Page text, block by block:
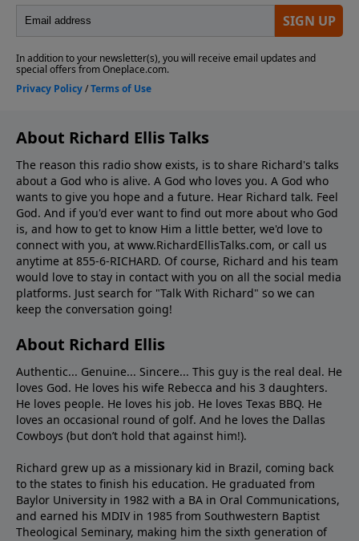
About Richard Ellis Talks
The reason this radio show exists, is to share Richard's talks
about a God who is alive. A God who loves you. A God who
wants to give you hope and a future. Hear Richard talk. Feel
God. And if you'd ever want to ﬁnd out more about who God
is, and how to get to know Him a little better, we'd love to
connect with you, at www.RichardEllisTalks.com, or call us
anytime at 855-6-RICHARD. Of course, Richard and his team
would love to stay in contact with you on all the social media
platforms. Just search for "Talk With Richard" so we can
keep the conversation going!
About Richard Ellis
Authentic... Genuine... Sincere... This guy is the real deal. He
loves God. He loves his wife Rebecca and his 3 daughters.
He loves people. He loves his job. He loves Texas BBQ. He
loves an occasional round of golf. And he loves the Dallas
Cowboys (but don’t hold that against him!).
Richard grew up as a missionary kid in Brazil, coming back
to the states to ﬁnish his education. He graduated from
Baylor University in 1982 with a BA in Oral Communications,
and earned his MDIV in 1985 from Southwestern Baptist
Theological Seminary, making him the sixth generation of